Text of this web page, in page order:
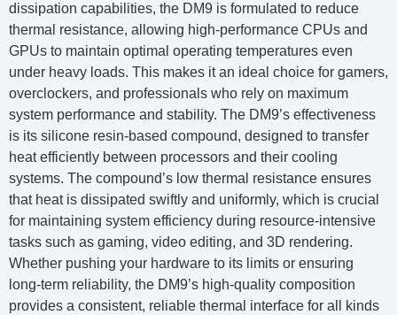
dissipation capabilities, the DM9 is formulated to reduce
thermal resistance, allowing high-performance CPUs and
GPUs to maintain optimal operating temperatures even
under heavy loads. This makes it an ideal choice for gamers,
overclockers, and professionals who rely on maximum
system performance and stability. The DM9’s effectiveness
is its silicone resin-based compound, designed to transfer
heat efficiently between processors and their cooling
systems. The compound’s low thermal resistance ensures
that heat is dissipated swiftly and uniformly, which is crucial
for maintaining system efficiency during resource-intensive
tasks such as gaming, video editing, and 3D rendering.
Whether pushing your hardware to its limits or ensuring
long-term reliability, the DM9’s high-quality composition
provides a consistent, reliable thermal interface for all kinds